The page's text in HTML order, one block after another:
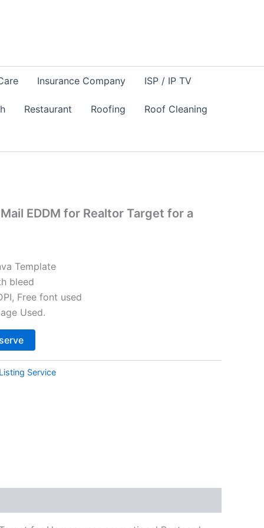
Insurance Company ISP / IP TV
Restaurant Roofing Roof Cleaning
EDDM for Realtor Target for a
Template
bleed
Free font used
Used.
Listing Service